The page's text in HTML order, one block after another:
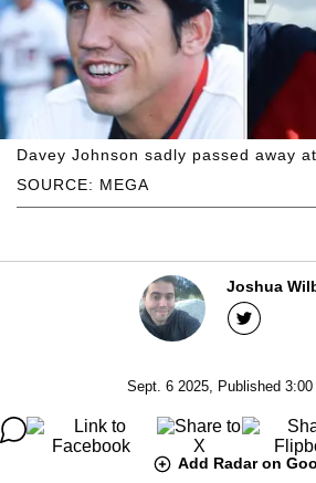
SOURCE: MEGA
Davey Johnson sadly passed away at
Joshua
Sept. 6 2025, Published
Add Radar on